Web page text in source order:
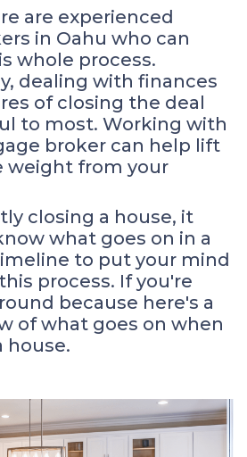
are experienced
in Oahu who can
whole process.
dealing with finances
of closing the deal
to most. Working with
broker can help lift
weight from your
closing a house, it
what goes on in a
to put your mind
process. If you're
because here's a
of what goes on when
house.